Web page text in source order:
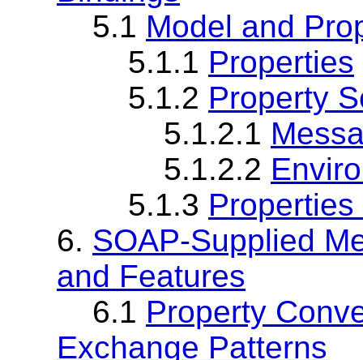
5.1 Model and
5.1.1 Properties
5.1.2 Property
5.1.2.1
5.1.2.2
5.1.3
6. SOAP-Supplied
and Features
6.1 Property
Exchange Patterns